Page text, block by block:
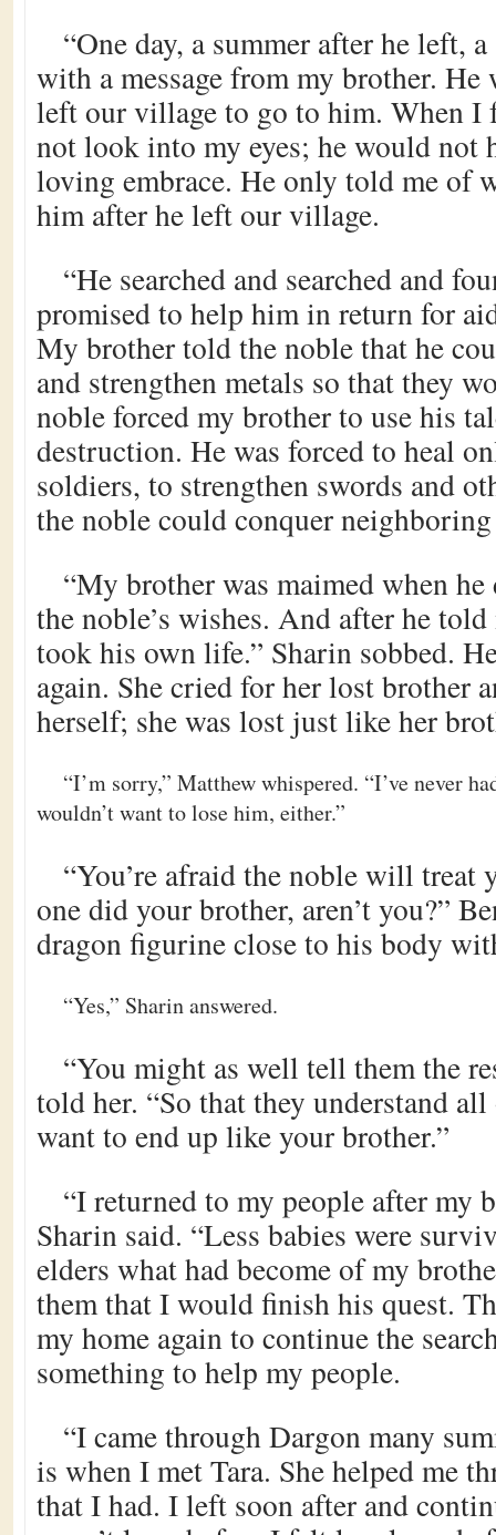
“One day, a summer after he left,
with a message from my brother.
left our village to go to him. When I
not look into my eyes; he would not
loving embrace. He only told me of
him after he left our village.
“He searched and searched and
promised to help him in return for
My brother told the noble that he
and strengthen metals so that they
noble forced my brother to use his
destruction. He was forced to heal
soldiers, to strengthen swords and
the noble could conquer
“My brother was maimed when
the noble’s wishes. And after he
took his own life.” Sharin sobbed.
again. She cried for her lost brother
herself; she was lost just like her
“I’m sorry,” Matthew whispered. “I’ve never
wouldn’t want to lose him, either.”
“You’re afraid the noble will treat
one did your brother, aren’t you?”
dragon figurine close to his body
“Yes,” Sharin answered.
“You might as well tell them the
told her. “So that they understand
want to end up like your brother.”
“I returned to my people after my
Sharin said. “Less babies were
elders what had become of my
them that I would finish his quest.
my home again to continue the
something to help my people.
“I came through Dargon many
is when I met Tara. She helped me
that I had. I left soon after and